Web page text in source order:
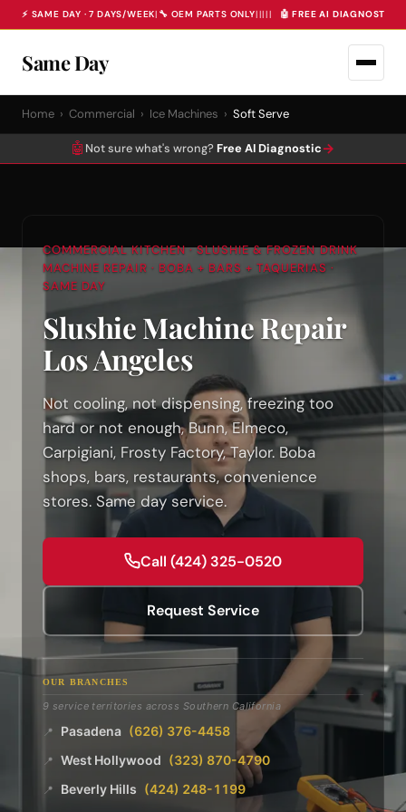
⚡ SAME DAY · 7 DAYS/WEEK| 🔧 OEM PARTS ONLY||||| 🤖 FREE AI DIAGNOSTIC
Same Day
Home › Commercial › Ice Machines › Soft Serve
🤖 Not sure what's wrong? Free AI Diagnostic→
COMMERCIAL KITCHEN · SLUSHIE & FROZEN DRINK
MACHINE REPAIR · BOBA + BARS + TAQUERIAS ·
SAME DAY
Slushie Machine Repair
Los Angeles
Not cooling, not dispensing, freezing too
hard or not enough, Bunn, Elmeco,
Carpigiani, Frosty Factory, Taylor. Boba
shops, bars, restaurants, convenience
stores. Same day service.
Call (424) 325-0520
Request Service
OUR BRANCHES
9 service territories across Southern California
📍 Pasadena (626) 376-4458
📍 West Hollywood (323) 870-4790
📍 Beverly Hills (424) 248-1199